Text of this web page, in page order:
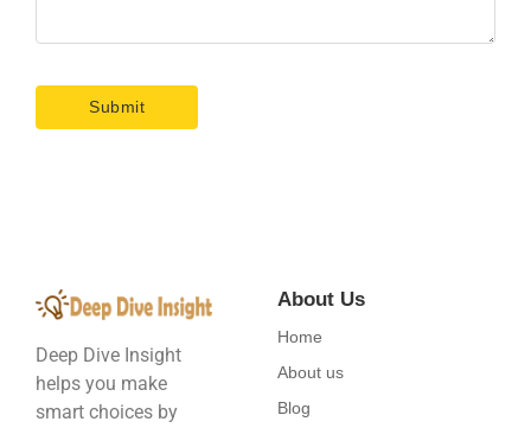
Deep Dive Insight
helps you make
smart choices by
About Us
Home
About us
Blog